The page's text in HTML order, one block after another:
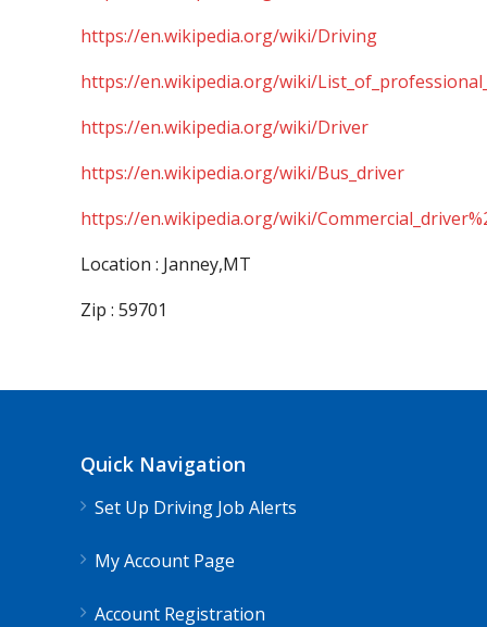
https://en.wikipedia.org/wiki/Driving
https://en.wikipedia.org/wiki/
https://en.wikipedia.org/wiki/Driver
https://en.wikipedia.org/wiki/Bus_driver
https://en.wikipedia.org/wiki/
Location : Janney,MT
Zip : 59701
Quick Navigation
Set Up Driving Job Alerts
My Account Page
Account Registration